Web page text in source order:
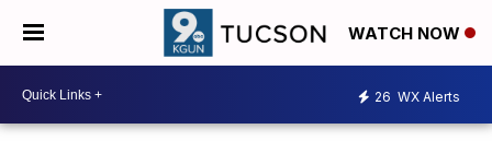
WATCH NOW
26 WX Alerts